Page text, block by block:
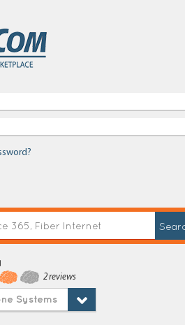
2 reviews
Systems